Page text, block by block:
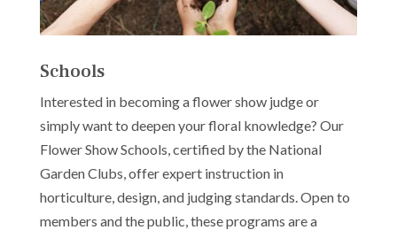
Schools
Interested in becoming a flower show judge or
simply want to deepen your floral knowledge? Our
Flower Show Schools, certified by the National
Garden Clubs, offer expert instruction in
horticulture, design, and judging standards. Open to
members and the public, these programs are a